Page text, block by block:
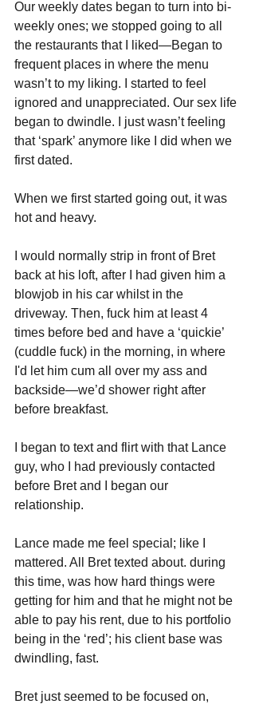
Our weekly dates began to turn into bi-
weekly ones; we stopped going to all
the restaurants that I liked—Began to
frequent places in where the menu
wasn’t to my liking. I started to feel
ignored and unappreciated. Our sex life
began to dwindle. I just wasn’t feeling
that ‘spark’ anymore like I did when we
first dated.
When we first started going out, it was
hot and heavy.
I would normally strip in front of Bret
back at his loft, after I had given him a
blowjob in his car whilst in the
driveway. Then, fuck him at least 4
times before bed and have a ‘quickie’
(cuddle fuck) in the morning, in where
I'd let him cum all over my ass and
backside—we’d shower right after
before breakfast.
I began to text and flirt with that Lance
guy, who I had previously contacted
before Bret and I began our
relationship.
Lance made me feel special; like I
mattered. All Bret texted about. during
this time, was how hard things were
getting for him and that he might not be
able to pay his rent, due to his portfolio
being in the ‘red’; his client base was
dwindling, fast.
Bret just seemed to be focused on,